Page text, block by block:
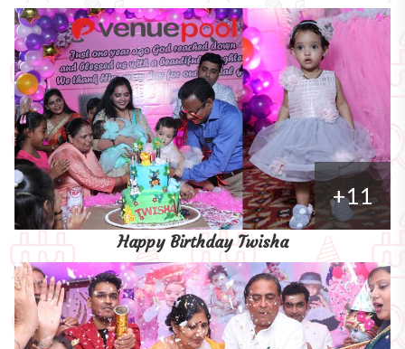
+11
Happy Birthday Twisha